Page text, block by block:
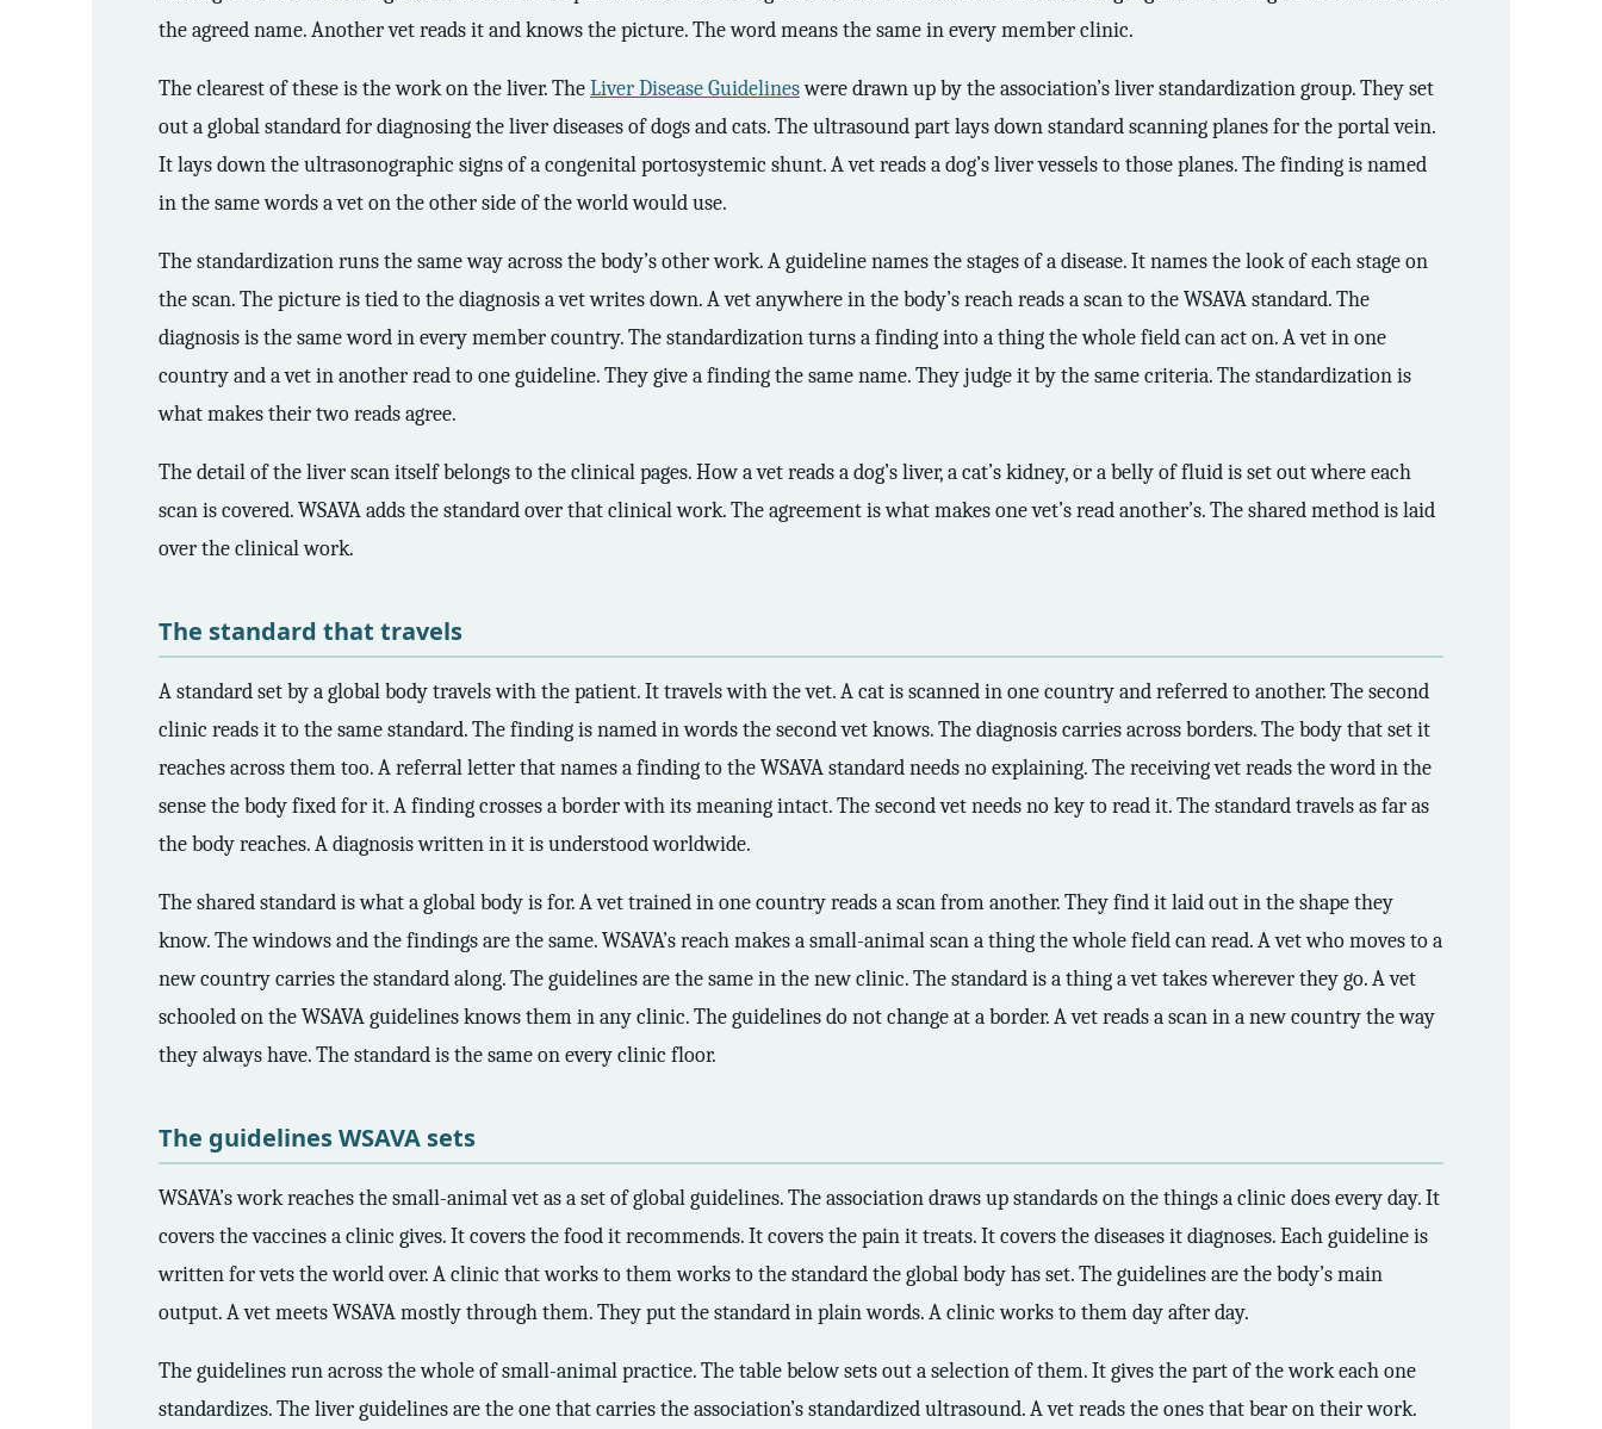
the agreed name. Another vet reads it and knows the picture. The word means the same in every member clinic.
The clearest of these is the work on the liver. TheLiver Disease Guidelineswere drawn up by the association’s liver standardization group. They set
out a global standard for diagnosing the liver diseases of dogs and cats. The ultrasound part lays down standard scanning planes for the portal vein.
It lays down the ultrasonographic signs of a congenital portosystemic shunt. A vet reads a dog’s liver vessels to those planes. The finding is named
in the same words a vet on the other side of the world would use.
The standardization runs the same way across the body’s other work. A guideline names the stages of a disease. It names the look of each stage on
the scan. The picture is tied to the diagnosis a vet writes down. A vet anywhere in the body’s reach reads a scan to the WSAVA standard. The
diagnosis is the same word in every member country. The standardization turns a finding into a thing the whole field can act on. A vet in one
country and a vet in another read to one guideline. They give a finding the same name. They judge it by the same criteria. The standardization is
what makes their two reads agree.
The detail of the liver scan itself belongs to the clinical pages. How a vet reads a dog’s liver, a cat’s kidney, or a belly of fluid is set out where each
scan is covered. WSAVA adds the standard over that clinical work. The agreement is what makes one vet’s read another’s. The shared method is laid
over the clinical work.
The standard that travels
A standard set by a global body travels with the patient. It travels with the vet. A cat is scanned in one country and referred to another. The second
clinic reads it to the same standard. The finding is named in words the second vet knows. The diagnosis carries across borders. The body that set it
reaches across them too. A referral letter that names a finding to the WSAVA standard needs no explaining. The receiving vet reads the word in the
sense the body fixed for it. A finding crosses a border with its meaning intact. The second vet needs no key to read it. The standard travels as far as
the body reaches. A diagnosis written in it is understood worldwide.
The shared standard is what a global body is for. A vet trained in one country reads a scan from another. They find it laid out in the shape they
know. The windows and the findings are the same. WSAVA’s reach makes a small-animal scan a thing the whole field can read. A vet who moves to a
new country carries the standard along. The guidelines are the same in the new clinic. The standard is a thing a vet takes wherever they go. A vet
schooled on the WSAVA guidelines knows them in any clinic. The guidelines do not change at a border. A vet reads a scan in a new country the way
they always have. The standard is the same on every clinic floor.
The guidelines WSAVA sets
WSAVA’s work reaches the small-animal vet as a set of global guidelines. The association draws up standards on the things a clinic does every day. It
covers the vaccines a clinic gives. It covers the food it recommends. It covers the pain it treats. It covers the diseases it diagnoses. Each guideline is
written for vets the world over. A clinic that works to them works to the standard the global body has set. The guidelines are the body’s main
output. A vet meets WSAVA mostly through them. They put the standard in plain words. A clinic works to them day after day.
The guidelines run across the whole of small-animal practice. The table below sets out a selection of them. It gives the part of the work each one
standardizes. The liver guidelines are the one that carries the association’s standardized ultrasound. A vet reads the ones that bear on their work.